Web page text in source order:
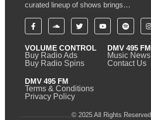
curated lineup of shows brings…
VOLUME CONTROL
Buy Radio Ads
Buy Radio Spins
DMV 495 FM
Music News
Contact Us
DMV 495 FM
Terms & Conditions
Privacy Policy
© 2025 All Rights Reserved